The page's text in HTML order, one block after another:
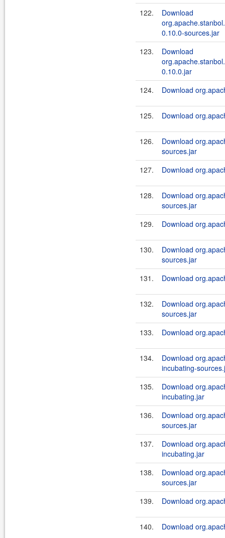
122.
Download
0.10.0-sources.jar
123.
Download
0.10.0.jar
124.
Download
125. Download
126.
Download
sources.jar
127.
Download
128.
Download
sources.jar
129.
Download
130.
Download
sources.jar
131.
Download
132.
Download
sources.jar
133.
Download
134.
Download
incubating-
135.
Download
incubating.jar
136.
Download
sources.jar
137.
Download
incubating.jar
138.
Download
sources.jar
139.
Download
140. Download